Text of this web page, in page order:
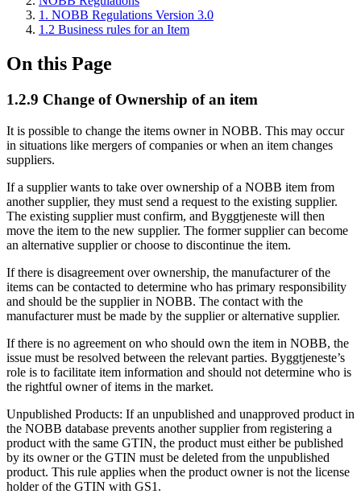
1. NOBB Regulations Version 3.0
1.2 Business rules for an Item
On this Page
1.2.9 Change of Ownership of an item
It is possible to change the items owner in NOBB. This may occur
in situations like mergers of companies or when an item changes
suppliers.
If a supplier wants to take over ownership of a NOBB item from
another supplier, they must send a request to the existing supplier.
The existing supplier must confirm, and Byggtjeneste will then
move the item to the new supplier. The former supplier can become
an alternative supplier or choose to discontinue the item.
If there is disagreement over ownership, the manufacturer of the
items can be contacted to determine who has primary responsibility
and should be the supplier in NOBB. The contact with the
manufacturer must be made by the supplier or alternative supplier.
If there is no agreement on who should own the item in NOBB, the
issue must be resolved between the relevant parties. Byggtjeneste’s
role is to facilitate item information and should not determine who is
the rightful owner of items in the market.
Unpublished Products: If an unpublished and unapproved product in
the NOBB database prevents another supplier from registering a
product with the same GTIN, the product must either be published
by its owner or the GTIN must be deleted from the unpublished
product. This rule applies when the product owner is not the license
holder of the GTIN with GS1.